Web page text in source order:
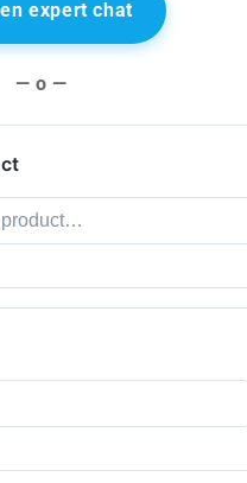
expert chat
— o —